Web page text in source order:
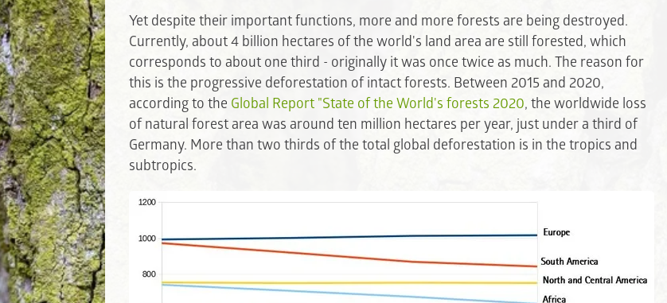
Yet despite their important functions, more and more forests are being destroyed.
Currently, about 4 billion hectares of the world's land area are still forested, which
corresponds to about one third - originally it was once twice as much. The reason for
this is the progressive deforestation of intact forests. Between 2015 and 2020,
according to the Global Report "State of the World's forests 2020, the worldwide loss
of natural forest area was around ten million hectares per year, just under a third of
Germany. More than two thirds of the total global deforestation is in the tropics and
subtropics.